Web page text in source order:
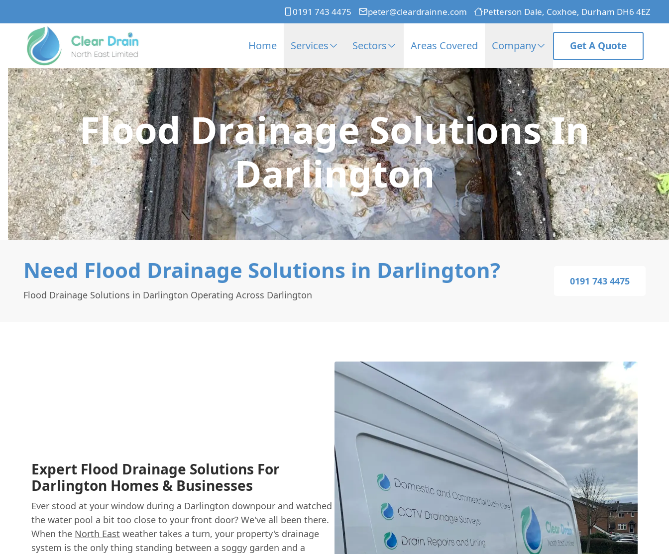
0191 743 4475 peter@cleardrainne.com Petterson Dale, Coxhoe, Durham DH6 4EZ
Home Services Sectors Areas Covered Company Get A Quote
Flood Drainage Solutions In
Darlington
Need Flood Drainage Solutions in Darlington?
Flood Drainage Solutions in Darlington Operating Across Darlington
0191 743 4475
Expert Flood Drainage Solutions For
Darlington Homes & Businesses
Ever stood at your window during a Darlington downpour and watched
the water pool a bit too close to your front door? We've all been there.
When the North East weather takes a turn, your property's drainage
system is the only thing standing between a soggy garden and a